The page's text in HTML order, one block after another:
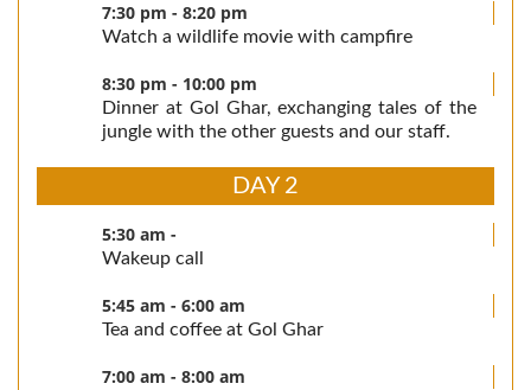
7:30 pm - 8:20 pm
Watch a wildlife movie with campfire
8:30 pm - 10:00 pm
Dinner at Gol Ghar, exchanging tales of the
jungle with the other guests and our staff.
DAY 2
5:30 am -
Wakeup call
5:45 am - 6:00 am
Tea and coffee at Gol Ghar
7:00 am - 8:00 am